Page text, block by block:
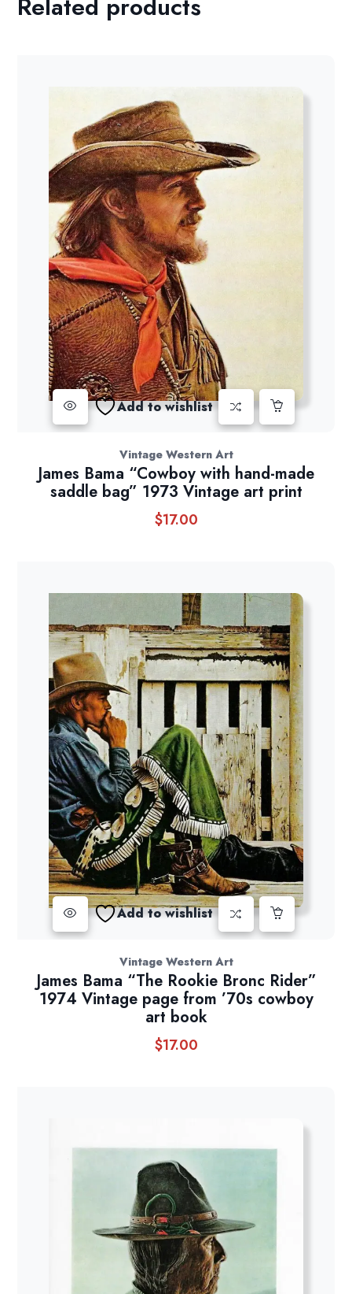
Add to wishlist
Vintage Western Art
James Bama “Cowboy with hand-made
saddle bag” 1973 Vintage art print
$17.00
Add to wishlist
Vintage Western Art
James Bama “The Rookie Bronc Rider”
1974 Vintage page from ’70s cowboy
art book
$17.00